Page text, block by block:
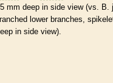
mm deep in side view (vs. B.
lower branches,
in side view).